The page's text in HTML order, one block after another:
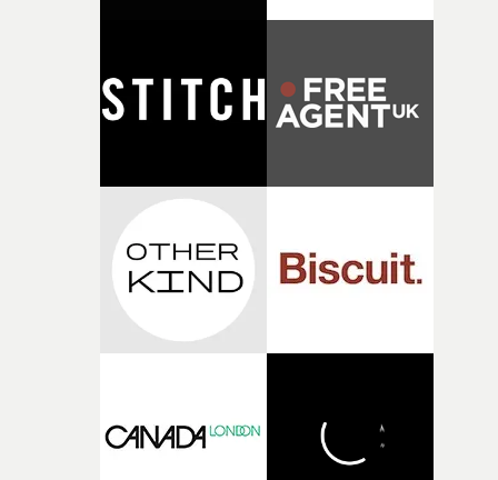
of shaping the world. Once those ideas started coming
together, it felt like the only way the film could
good sign when you’re writing something this
It’s probably my favourite project I’ve made in a long
time, partly because it was able to stay so close to the
original feeling and emotion that inspired it."I’m
incredibly grateful to the crew who helped bring this
strange little idea to life. From the incredible work
pre-production, through to the shoot and the care put
the opportunity to make something so personal, and
rarer to have a team who are willing to embrace all of